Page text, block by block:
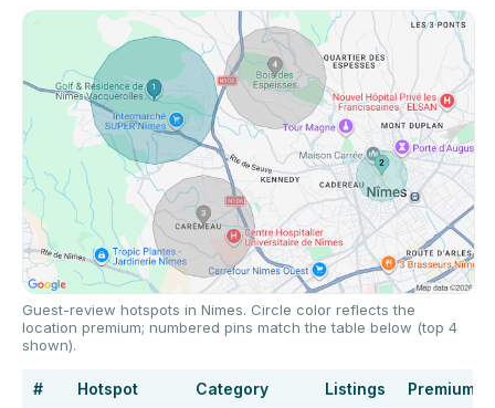
Guest-review hotspots in Nimes. Circle color reflects the
location premium; numbered pins match the table below (top 4
shown).
# Hotspot Category Listings Premium